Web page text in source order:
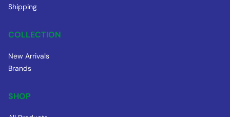
Shipping
COLLECTION
New Arrivals
Brands
SHOP